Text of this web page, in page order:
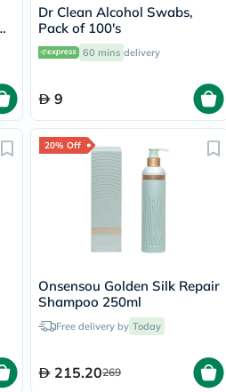
Dr Clean Alcohol Swabs,
Pack of 100's
60 mins delivery
9
20% Off
Onsensou Golden Silk Repair
Shampoo 250ml
Free delivery by Today
215.20269